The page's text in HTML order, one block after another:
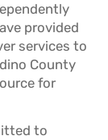
provided
services to
County
for
to